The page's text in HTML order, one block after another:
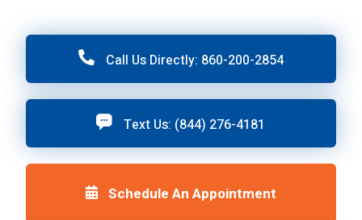
Call Us Directly: 860-200-2854
Text Us: (844) 276-4181
Schedule An Appointment